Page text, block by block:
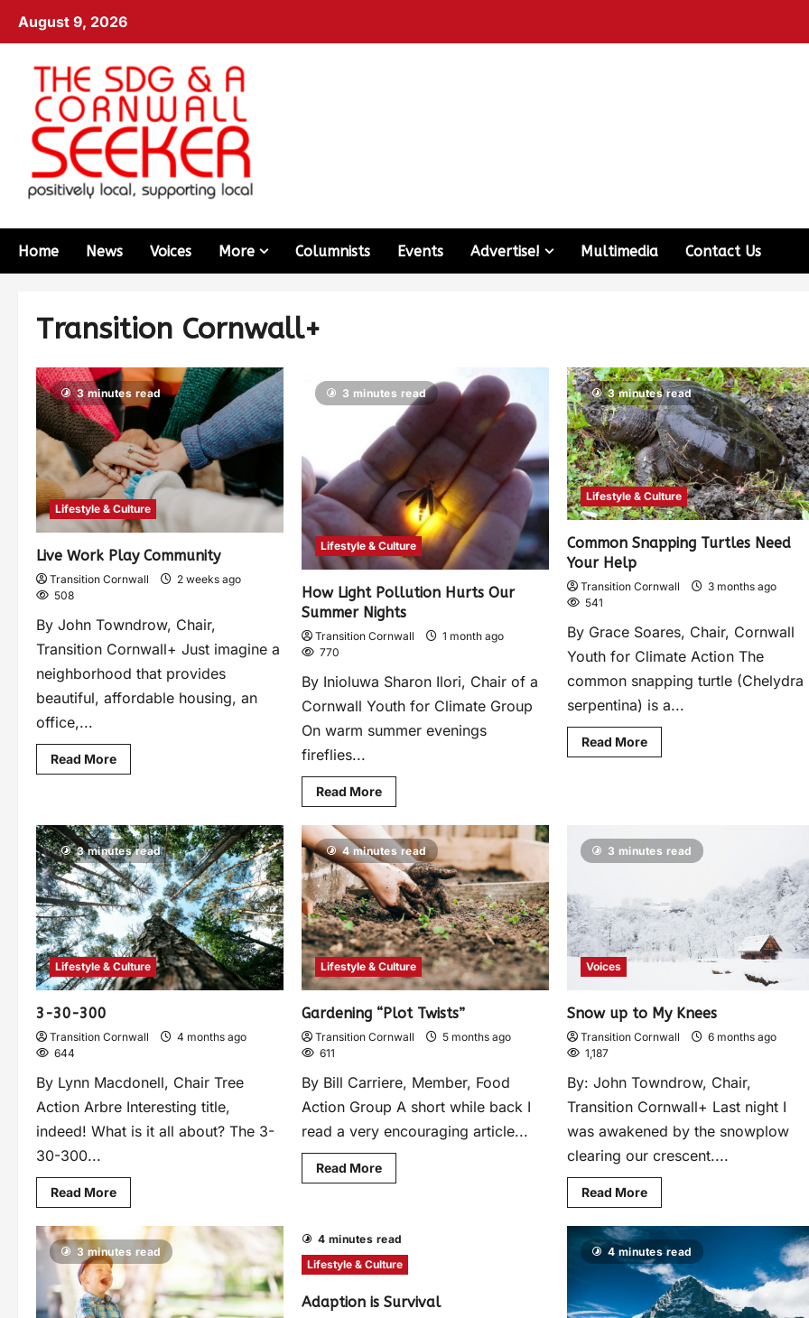
August 9, 2026
Home News Voices More Columnists Events Advertise! Multimedia Contact Us
Transition Cornwall+
3 minutes read
Lifestyle & Culture
Live Work Play Community
Transition Cornwall
2 weeks ago
508
By John Towndrow, Chair,
Transition Cornwall+ Just imagine a
neighborhood that provides
beautiful, affordable housing, an
office,...
Read More
3 minutes read
Lifestyle & Culture
How Light Pollution Hurts Our
Summer Nights
Transition Cornwall
1 month ago
770
By Inioluwa Sharon Ilori, Chair of a
Cornwall Youth for Climate Group
On warm summer evenings
fireflies...
Read More
3 minutes read
Lifestyle & Culture
Common Snapping Turtles Need
Your Help
Transition Cornwall
3 months ago
541
By Grace Soares, Chair, Cornwall
Youth for Climate Action The
common snapping turtle (Chelydra
serpentina) is a...
Read More
3 minutes read
Lifestyle & Culture
3-30-300
Transition Cornwall
4 months ago
644
By Lynn Macdonell, Chair Tree
Action Arbre Interesting title,
indeed! What is it all about? The 3-
30-300...
Read More
4 minutes read
Lifestyle & Culture
Gardening “Plot Twists”
Transition Cornwall
5 months ago
611
By Bill Carriere, Member, Food
Action Group A short while back I
read a very encouraging article...
Read More
3 minutes read
Voices
Snow up to My Knees
Transition Cornwall
6 months ago
1,187
By: John Towndrow, Chair,
Transition Cornwall+ Last night I
was awakened by the snowplow
clearing our crescent....
Read More
3 minutes read
4 minutes read
Lifestyle & Culture
Adaption is Survival
4 minutes read